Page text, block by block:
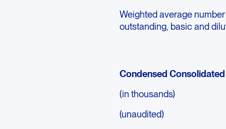
Weighted average
outstanding, basic and
Condensed
(in thousands)
(unaudited)